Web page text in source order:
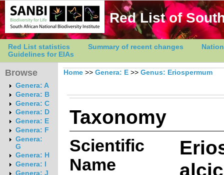
Red List of
Red List statistics Summary of recent changes
Guidelines for EIAs
Browse
Genera: A
Genera: B
Genera: C
Genera: D
Genera: E
Genera: F
Genera:
G
Genera: H
Genera: I
Genera: J
Home >> Genera: E >> Genus: Eriospermum
Taxonomy
Scientific
Name